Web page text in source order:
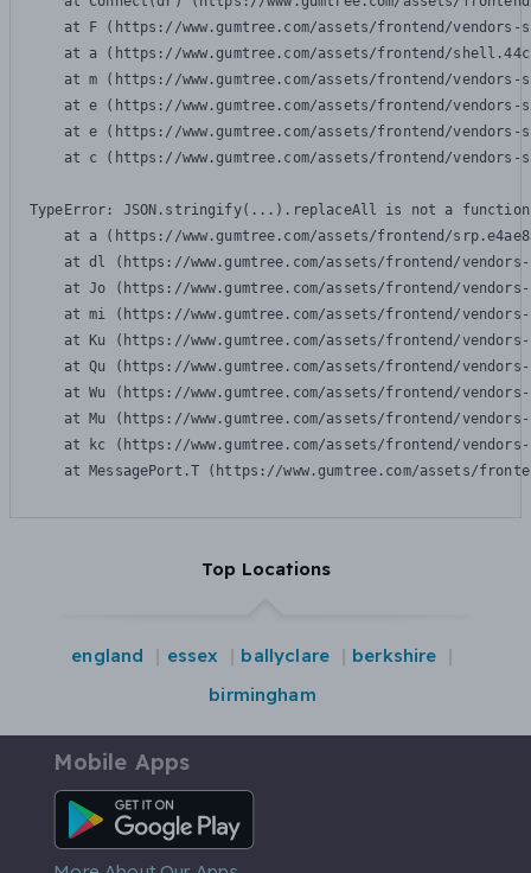
at F (https://www.gumtree.com/assets/frontend/
at a (https://www.gumtree.com/assets/frontend/
at m (https://www.gumtree.com/assets/frontend/
at e (https://www.gumtree.com/assets/frontend/
at e (https://www.gumtree.com/assets/frontend/
at c (https://www.gumtree.com/assets/frontend/
TypeError: JSON.stringify(...).replaceAll is not a function
at a (https://www.gumtree.com/assets/frontend/
at dl (https://www.gumtree.com/assets/frontend/
at Jo (https://www.gumtree.com/assets/frontend/
at mi (https://www.gumtree.com/assets/frontend/
at Ku (https://www.gumtree.com/assets/frontend/
at Qu (https://www.gumtree.com/assets/frontend/
at Wu (https://www.gumtree.com/assets/frontend/
at Mu (https://www.gumtree.com/assets/frontend/
at kc (https://www.gumtree.com/assets/frontend/
at MessagePort.T (https://www.gumtree.com/assets/
Top Locations
england essex ballyclare
berkshire
birmingham
Mobile Apps
Android App